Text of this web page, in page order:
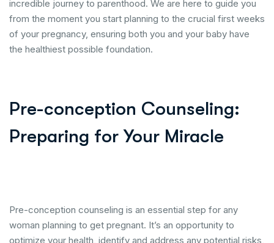
incredible journey to parenthood. We are here to guide you
from the moment you start planning to the crucial first weeks
of your pregnancy, ensuring both you and your baby have
the healthiest possible foundation.
Pre-conception Counseling:
Preparing for Your Miracle
Pre-conception counseling is an essential step for any
woman planning to get pregnant. It’s an opportunity to
optimize your health, identify and address any potential risks,